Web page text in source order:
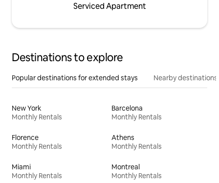
Serviced Apartment
Destinations to explore
Popular destinations for extended stays Nearby destinations
New York
Monthly Rentals
Barcelona
Monthly Rentals
Florence
Monthly Rentals
Athens
Monthly Rentals
Miami
Monthly Rentals
Montreal
Monthly Rentals